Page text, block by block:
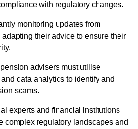
with regulatory changes.
monitoring updates from
their advice to ensure their
pension advisers must utilise
data analytics to identify and
scams.
experts and financial institutions
complex regulatory landscapes and